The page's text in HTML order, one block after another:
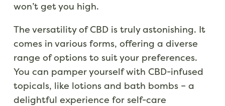
won’t get you high.
The versatility of CBD is truly astonishing. It
comes in various forms, offering a diverse
range of options to suit your preferences.
You can pamper yourself with CBD-infused
topicals, like lotions and bath bombs – a
delightful experience for self-care